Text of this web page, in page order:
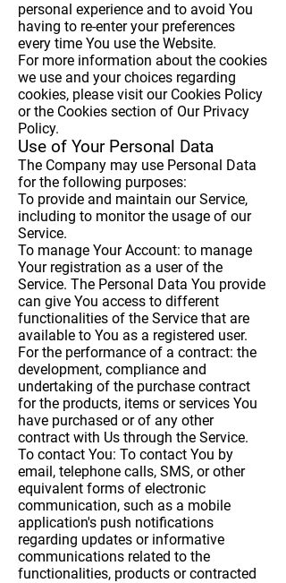
personal experience and to avoid You
having to re-enter your preferences
every time You use the Website.
For more information about the cookies
we use and your choices regarding
cookies, please visit our Cookies Policy
or the Cookies section of Our Privacy
Policy.
Use of Your Personal Data
The Company may use Personal Data
for the following purposes:
To provide and maintain our Service,
including to monitor the usage of our
Service.
To manage Your Account: to manage
Your registration as a user of the
Service. The Personal Data You provide
can give You access to different
functionalities of the Service that are
available to You as a registered user.
For the performance of a contract: the
development, compliance and
undertaking of the purchase contract
for the products, items or services You
have purchased or of any other
contract with Us through the Service.
To contact You: To contact You by
email, telephone calls, SMS, or other
equivalent forms of electronic
communication, such as a mobile
application's push notifications
regarding updates or informative
communications related to the
functionalities, products or contracted